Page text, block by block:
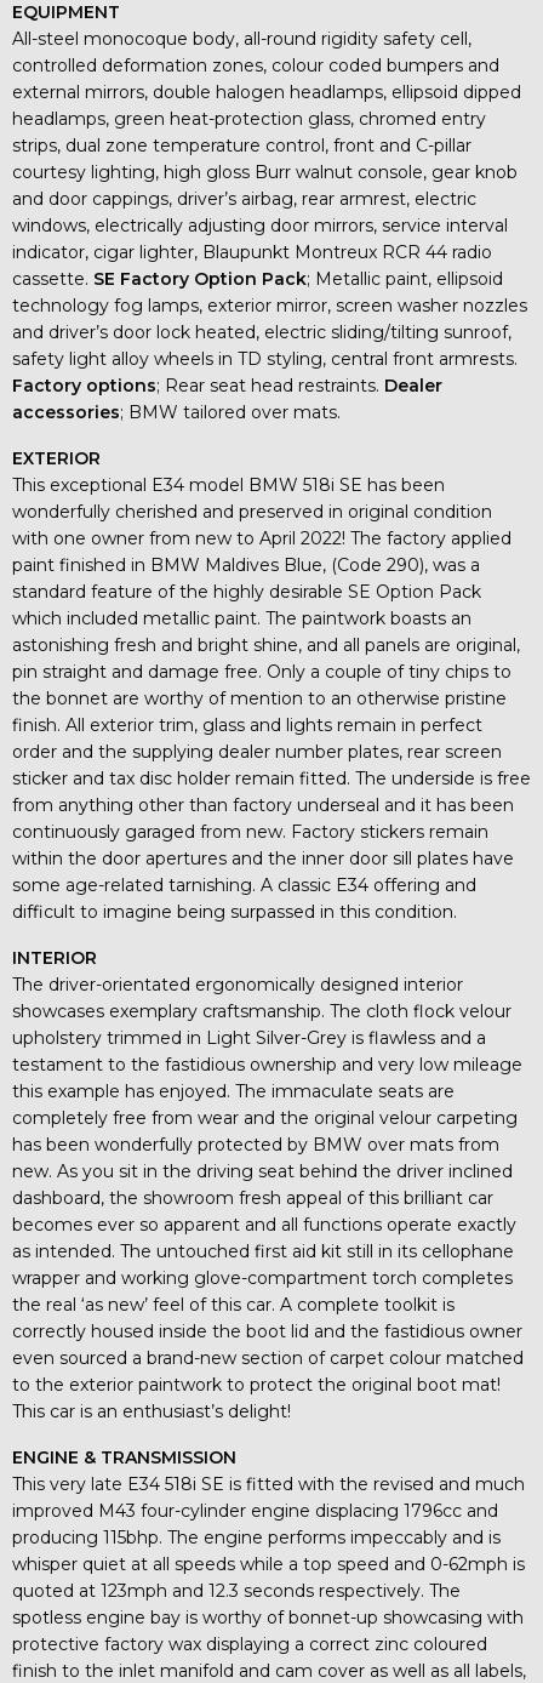
EQUIPMENT
All-steel monocoque body, all-round rigidity safety cell,
controlled deformation zones, colour coded bumpers and
external mirrors, double halogen headlamps, ellipsoid dipped
headlamps, green heat-protection glass, chromed entry
strips, dual zone temperature control, front and C-pillar
courtesy lighting, high gloss Burr walnut console, gear knob
and door cappings, driver’s airbag, rear armrest, electric
windows, electrically adjusting door mirrors, service interval
indicator, cigar lighter, Blaupunkt Montreux RCR 44 radio
cassette. SE Factory Option Pack; Metallic paint, ellipsoid
technology fog lamps, exterior mirror, screen washer nozzles
and driver’s door lock heated, electric sliding/tilting sunroof,
safety light alloy wheels in TD styling, central front armrests.
Factory options; Rear seat head restraints. Dealer
accessories; BMW tailored over mats.
EXTERIOR
This exceptional E34 model BMW 518i SE has been
wonderfully cherished and preserved in original condition
with one owner from new to April 2022! The factory applied
paint finished in BMW Maldives Blue, (Code 290), was a
standard feature of the highly desirable SE Option Pack
which included metallic paint. The paintwork boasts an
astonishing fresh and bright shine, and all panels are original,
pin straight and damage free. Only a couple of tiny chips to
the bonnet are worthy of mention to an otherwise pristine
finish. All exterior trim, glass and lights remain in perfect
order and the supplying dealer number plates, rear screen
sticker and tax disc holder remain fitted. The underside is free
from anything other than factory underseal and it has been
continuously garaged from new. Factory stickers remain
within the door apertures and the inner door sill plates have
some age-related tarnishing. A classic E34 offering and
difficult to imagine being surpassed in this condition.
INTERIOR
The driver-orientated ergonomically designed interior
showcases exemplary craftsmanship. The cloth flock velour
upholstery trimmed in Light Silver-Grey is flawless and a
testament to the fastidious ownership and very low mileage
this example has enjoyed. The immaculate seats are
completely free from wear and the original velour carpeting
has been wonderfully protected by BMW over mats from
new. As you sit in the driving seat behind the driver inclined
dashboard, the showroom fresh appeal of this brilliant car
becomes ever so apparent and all functions operate exactly
as intended. The untouched first aid kit still in its cellophane
wrapper and working glove-compartment torch completes
the real ‘as new’ feel of this car. A complete toolkit is
correctly housed inside the boot lid and the fastidious owner
even sourced a brand-new section of carpet colour matched
to the exterior paintwork to protect the original boot mat!
This car is an enthusiast’s delight!
ENGINE & TRANSMISSION
This very late E34 518i SE is fitted with the revised and much
improved M43 four-cylinder engine displacing 1796cc and
producing 115bhp. The engine performs impeccably and is
whisper quiet at all speeds while a top speed and 0-62mph is
quoted at 123mph and 12.3 seconds respectively. The
spotless engine bay is worthy of bonnet-up showcasing with
protective factory wax displaying a correct zinc coloured
finish to the inlet manifold and cam cover as well as all labels,